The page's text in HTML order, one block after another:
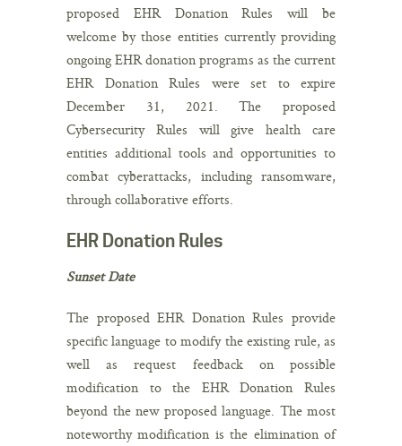
proposed EHR Donation Rules will be
welcome by those entities currently providing
ongoing EHR donation programs as the current
EHR Donation Rules were set to expire
December 31, 2021. The proposed
Cybersecurity Rules will give health care
entities additional tools and opportunities to
combat cyberattacks, including ransomware,
through collaborative efforts.
EHR Donation Rules
Sunset Date
The proposed EHR Donation Rules provide
specific language to modify the existing rule, as
well as request feedback on possible
modification to the EHR Donation Rules
beyond the new proposed language. The most
noteworthy modification is the elimination of